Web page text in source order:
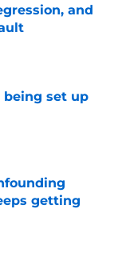
and
being set up
getting